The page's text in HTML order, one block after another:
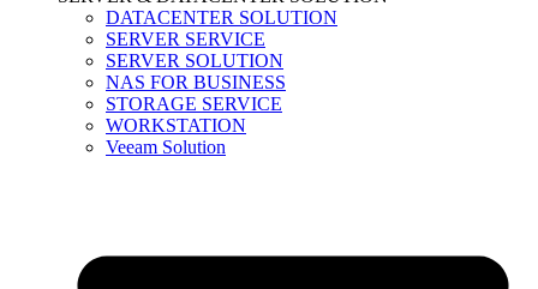
DATACENTER SOLUTION
SERVER SERVICE
SERVER SOLUTION
NAS FOR BUSINESS
STORAGE SERVICE
WORKSTATION
Veeam Solution